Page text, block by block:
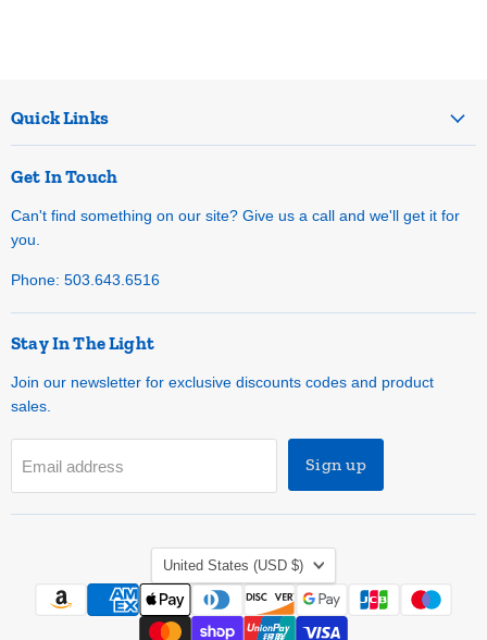
Quick Links
Get In Touch
Can't find something on our site? Give us a call and we'll get it for
you.
Phone: 503.643.6516
Stay In The Light
Join our newsletter for exclusive discounts codes and product
sales.
Email address Sign up
Country
United States (USD $)